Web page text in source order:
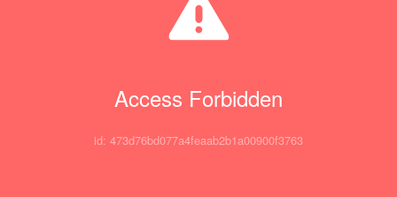
Access Forbidden
id: 473d76bd077a4feaab2b1a00900f3763